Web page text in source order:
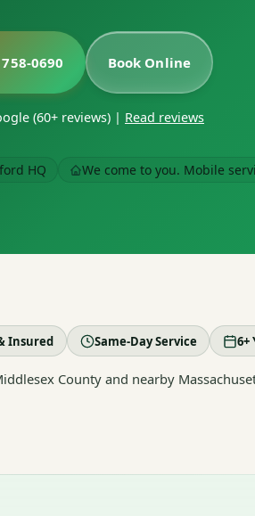
0690 Book Online
(60+ reviews) | Read reviews
HQ We come to you. Mobile
Insured Same-Day Service 6+
County and nearby